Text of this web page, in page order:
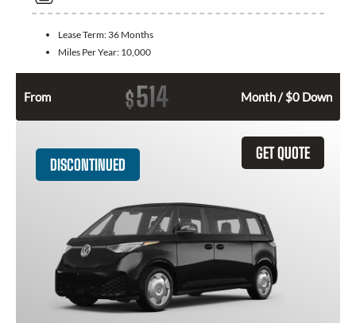
Lease Term: 36 Months
Miles Per Year: 10,000
From $514 Month / $0 Down
GET QUOTE
DISCONTINUED